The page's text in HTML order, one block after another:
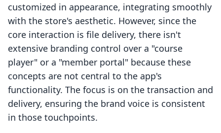
customized in appearance, integrating smoothly
with the store's aesthetic. However, since the
core interaction is file delivery, there isn't
extensive branding control over a "course
player" or a "member portal" because these
concepts are not central to the app's
functionality. The focus is on the transaction and
delivery, ensuring the brand voice is consistent
in those touchpoints.